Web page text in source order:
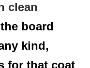
clean
board
kind,
for that coat